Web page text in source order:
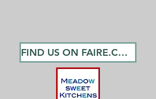
FIND US ON FAIRE.COM